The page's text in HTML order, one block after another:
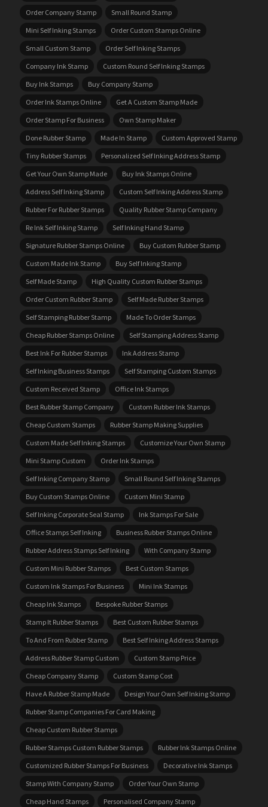
Order Company Stamp
Small Round Stamp
Mini Self Inking Stamps
Order Custom Stamps Online
Small Custom Stamp
Order Self Inking Stamps
Company Ink Stamp
Custom Round Self Inking Stamps
Buy Ink Stamps
Buy Company Stamp
Order Ink Stamps Online
Get A Custom Stamp Made
Order Stamp For Business
Own Stamp Maker
Done Rubber Stamp
Made In Stamp
Custom Approved Stamp
Tiny Rubber Stamps
Personalized Self Inking Address Stamp
Get Your Own Stamp Made
Buy Ink Stamps Online
Address Self Inking Stamp
Custom Self Inking Address Stamp
Rubber For Rubber Stamps
Quality Rubber Stamp Company
Re Ink Self Inking Stamp
Self Inking Hand Stamp
Signature Rubber Stamps Online
Buy Custom Rubber Stamp
Custom Made Ink Stamp
Buy Self Inking Stamp
Self Made Stamp
High Quality Custom Rubber Stamps
Order Custom Rubber Stamp
Self Made Rubber Stamps
Self Stamping Rubber Stamp
Made To Order Stamps
Cheap Rubber Stamps Online
Self Stamping Address Stamp
Best Ink For Rubber Stamps
Ink Address Stamp
Self Inking Business Stamps
Self Stamping Custom Stamps
Custom Received Stamp
Office Ink Stamps
Best Rubber Stamp Company
Custom Rubber Ink Stamps
Cheap Custom Stamps
Rubber Stamp Making Supplies
Custom Made Self Inking Stamps
Customize Your Own Stamp
Mini Stamp Custom
Order Ink Stamps
Self Inking Company Stamp
Small Round Self Inking Stamps
Buy Custom Stamps Online
Custom Mini Stamp
Self Inking Corporate Seal Stamp
Ink Stamps For Sale
Office Stamps Self Inking
Business Rubber Stamps Online
Rubber Address Stamps Self Inking
With Company Stamp
Custom Mini Rubber Stamps
Best Custom Stamps
Custom Ink Stamps For Business
Mini Ink Stamps
Cheap Ink Stamps
Bespoke Rubber Stamps
Stamp It Rubber Stamps
Best Custom Rubber Stamps
To And From Rubber Stamp
Best Self Inking Address Stamps
Address Rubber Stamp Custom
Custom Stamp Price
Cheap Company Stamp
Custom Stamp Cost
Have A Rubber Stamp Made
Design Your Own Self Inking Stamp
Rubber Stamp Companies For Card Making
Cheap Custom Rubber Stamps
Rubber Stamps Custom Rubber Stamps
Rubber Ink Stamps Online
Customized Rubber Stamps For Business
Decorative Ink Stamps
Stamp With Company Stamp
Order Your Own Stamp
Cheap Hand Stamps
Personalised Company Stamp